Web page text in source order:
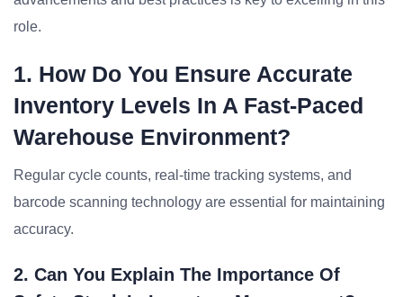
role.
1. How Do You Ensure Accurate
Inventory Levels In A Fast-Paced
Warehouse Environment?
Regular cycle counts, real-time tracking systems, and
barcode scanning technology are essential for maintaining
accuracy.
2. Can You Explain The Importance Of